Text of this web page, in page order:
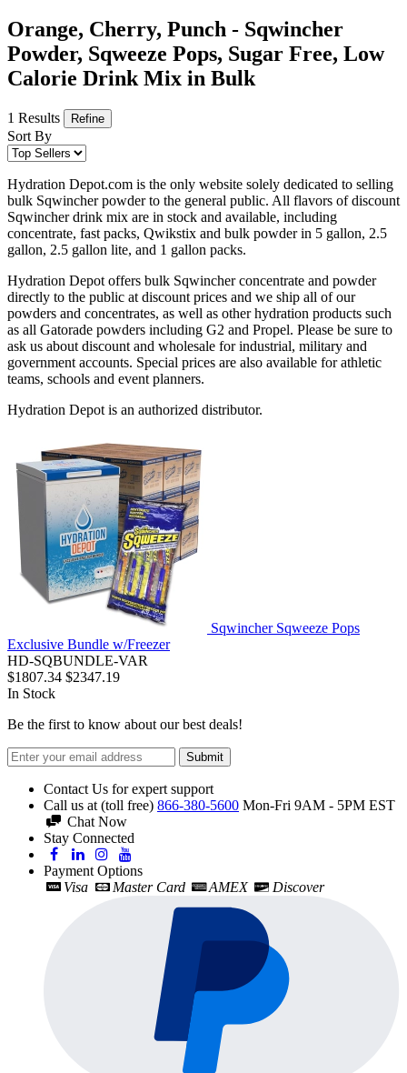
Orange, Cherry, Punch - Sqwincher
Powder, Sqweeze Pops, Sugar Free, Low
Calorie Drink Mix in Bulk
1 Results Refine
Sort By
Hydration Depot.com is the only website solely dedicated to selling
bulk Sqwincher powder to the general public. All flavors of discount
Sqwincher drink mix are in stock and available, including
concentrate, fast packs, Qwikstix and bulk powder in 5 gallon, 2.5
gallon, 2.5 gallon lite, and 1 gallon packs.
Hydration Depot offers bulk Sqwincher concentrate and powder
directly to the public at discount prices and we ship all of our
powders and concentrates, as well as other hydration products such
as all Gatorade powders including G2 and Propel. Please be sure to
ask us about discount and wholesale for industrial, military and
government accounts. Special prices are also available for athletic
teams, schools and event planners.
Hydration Depot is an authorized distributor.
Sqwincher Sqweeze Pops
Exclusive Bundle w/Freezer
HD-SQBUNDLE-VAR
$1807.34 $2347.19
In Stock
Be the first to know about our best deals!
Submit
Contact Us for expert support
Call us at (toll free) 866-380-5600 Mon-Fri 9AM - 5PM EST
Chat Now
Stay Connected
Payment Options
Visa
Master Card AMEX Discover